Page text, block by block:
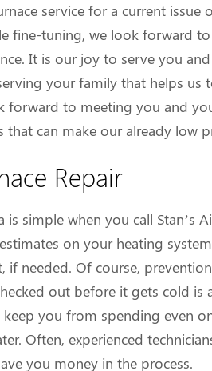
service for a current issue
fine-tuning, we look forward
It is our joy to serve you
your family that helps
forward to meeting you and
can make our already low
Repair
is simple when you call Stan’s
on your heating
if needed. Of course,
out before it gets cold is
keep you from spending even
Often, experienced
you money in the process.